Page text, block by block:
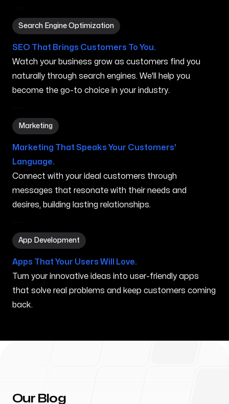
Search Engine Optimization
Search Engine Optimization in Wailua Homesteads HI
SEO That Brings Customers To You.
Watch your business grow as customers find you
naturally through search engines. We'll help you
become the go-to choice in your industry.
Marketing
Marketing in Wailua Homesteads HI
Marketing That Speaks Your Customers'
Language.
Connect with your ideal customers through
messages that resonate with their needs and
desires, building lasting relationships.
App Development
App Development in Wailua Homesteads HI
Apps That Your Users Will Love.
Turn your innovative ideas into user-friendly apps
that solve real problems and keep customers coming
back.
Our Blog